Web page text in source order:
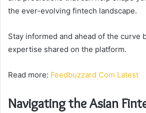
the ever-evolving fintech landscape.
Stay informed and ahead of the curve
expertise shared on the platform.
Read more: Feedbuzzard Com Latest
Navigating the Asian